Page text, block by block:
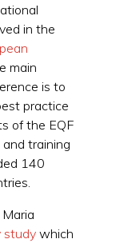
in the
main
is to
practice
of the EQF
training
140
studywhich